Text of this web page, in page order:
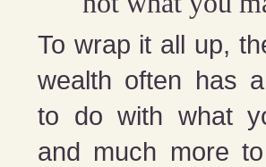
To wrap it all up,
wealth often has
to do with what
and much more